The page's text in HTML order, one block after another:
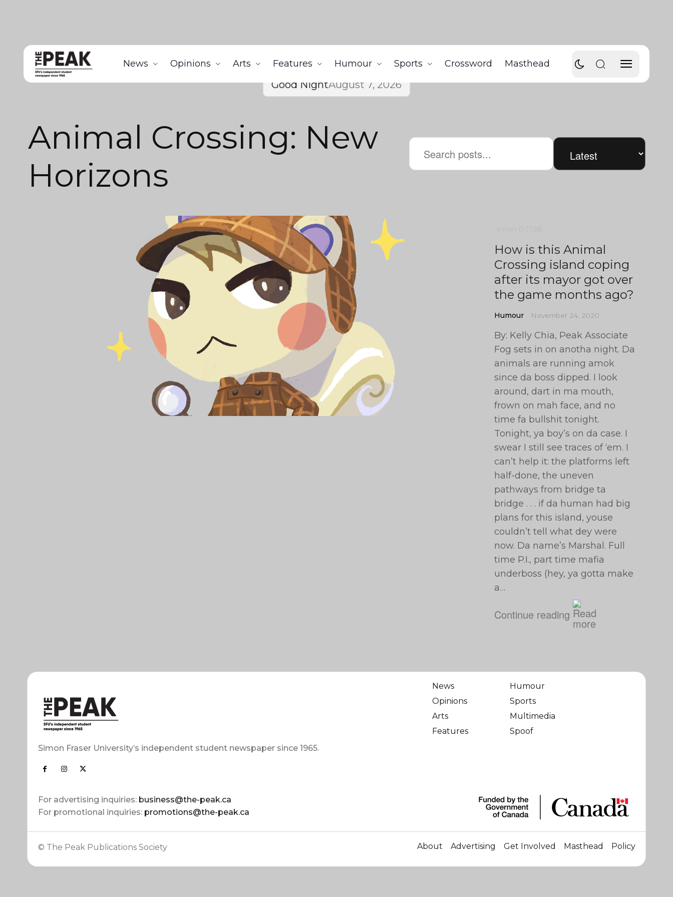
News Opinions Arts Features Humour Sports Crossword Masthead
Good NightAugust 7, 2026
Animal Crossing: New
Horizons
How is this Animal
Crossing island coping
after its mayor got over
the game months ago?
Humour November 24, 2020
By: Kelly Chia, Peak Associate
Fog sets in on anotha night. Da
animals are running amok
since da boss dipped. I look
around, dart in ma mouth,
frown on mah face, and no
time fa bullshit tonight.
Tonight, ya boy’s on da case. I
swear I still see traces of ‘em. I
can’t help it: the platforms left
half-done, the uneven
pathways from bridge ta
bridge . . . if da human had big
plans for this island, youse
couldn’t tell what dey were
now. Da name’s Marshal. Full
time P.I., part time mafia
underboss (hey, ya gotta make
a…
Continue reading
Simon Fraser University’s independent student newspaper since 1965.
For advertising inquiries: business@the-peak.ca
For promotional inquiries: promotions@the-peak.ca
News
Opinions
Arts
Features
Humour
Sports
Multimedia
Spoof
© The Peak Publications Society About Advertising Get Involved Masthead Policy